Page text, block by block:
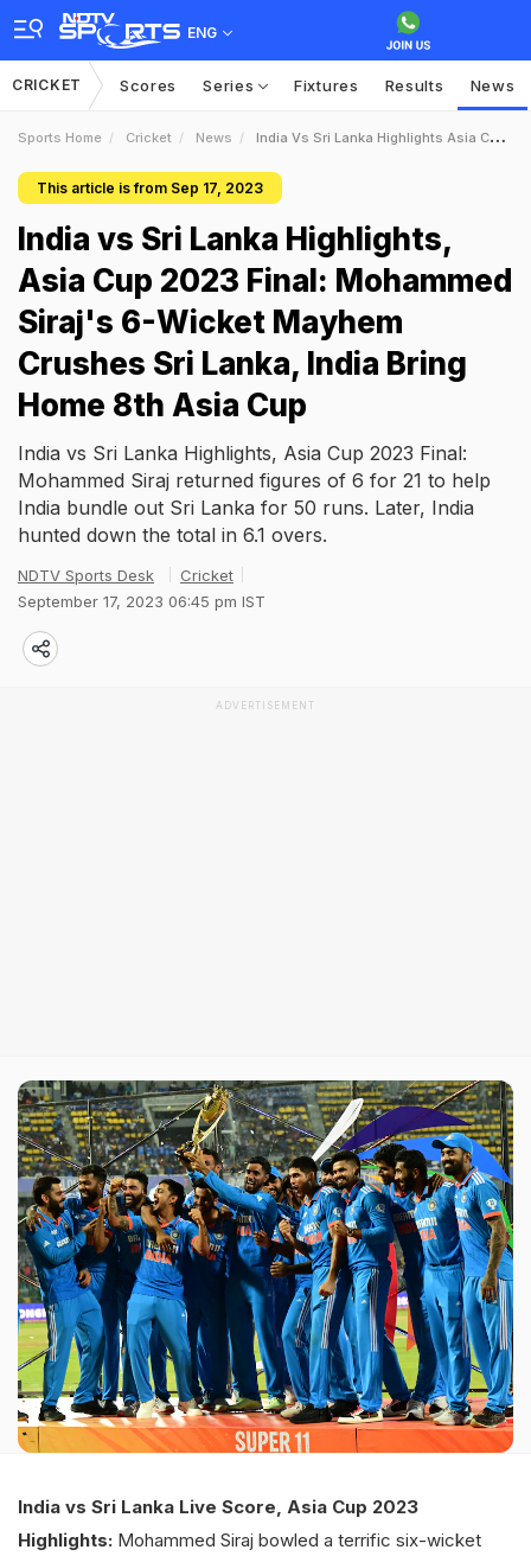
ENG
CRICKET Scores Series Fixtures Results News
Sports Home Cricket News India Vs Sri Lanka Highlights Asia Cup 2023 Final Mohammed Sirajs 6Wicket Mayhem Crushes Sri Lanka India Bring Home 8th Asia Cup
This article is from Sep 17, 2023
India vs Sri Lanka Highlights,
Asia Cup 2023 Final: Mohammed
Siraj's 6-Wicket Mayhem
Crushes Sri Lanka, India Bring
Home 8th Asia Cup
India vs Sri Lanka Highlights, Asia Cup 2023 Final:
Mohammed Siraj returned figures of 6 for 21 to help
India bundle out Sri Lanka for 50 runs. Later, India
hunted down the total in 6.1 overs.
NDTV Sports Desk
Cricket
September 17, 2023 06:45 pm IST
ADVERTISEMENT
India vs Sri Lanka Live Score, Asia Cup 2023
Highlights: Mohammed Siraj bowled a terrific six-wicket